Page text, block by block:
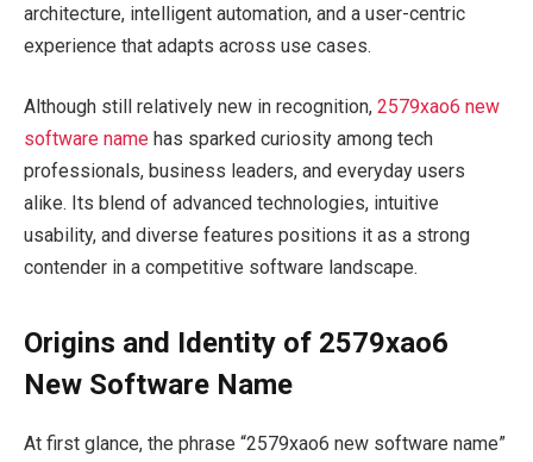
architecture, intelligent automation, and a user-centric
experience that adapts across use cases.
Although still relatively new in recognition, 2579xao6 new
software name has sparked curiosity among tech
professionals, business leaders, and everyday users
alike. Its blend of advanced technologies, intuitive
usability, and diverse features positions it as a strong
contender in a competitive software landscape.
Origins and Identity of 2579xao6
New Software Name
At first glance, the phrase “2579xao6 new software name”